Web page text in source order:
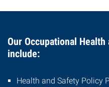
Our Occupational
include:
Health and Safety Policy